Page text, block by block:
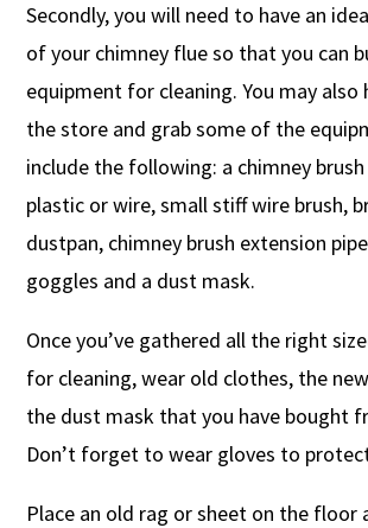
Secondly, you will need to have an
of your chimney flue so that you can
equipment for cleaning. You may also
the store and grab some of the
include the following: a chimney
plastic or wire, small stiff wire brush,
dustpan, chimney brush extension
goggles and a dust mask.
Once you’ve gathered all the right
for cleaning, wear old clothes, the
the dust mask that you have bought
Don’t forget to wear gloves to
Place an old rag or sheet on the floor